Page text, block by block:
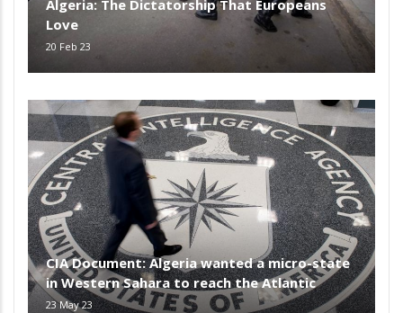
Algeria: The Dictatorship That Europeans
Love
20 Feb 23
CIA Document: Algeria wanted a micro-state
in Western Sahara to reach the Atlantic
23 May 23